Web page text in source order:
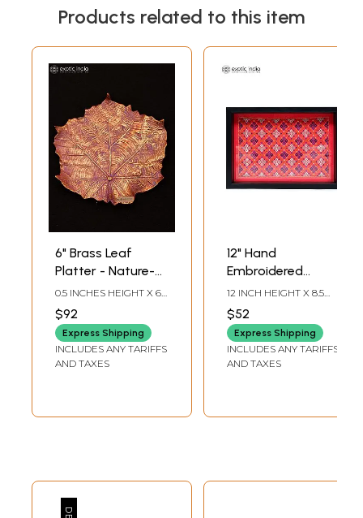
Products related to this item
6" Brass Leaf
Platter - Nature-
Inspired Serving
Tray
0.5 INCHES HEIGHT X 6
INCHES WIDTH X 6
INCHES DEPTH
$92
Express Shipping
INCLUDES ANY TARIFFS
AND TAXES
12" Hand
Embroidered
Serving Tray
12 INCH HEIGHT X 8.5
INCH WIDTH X 1.8 INCH
LENGTH
$52
Express Shipping
INCLUDES ANY TARIFFS
AND TAXES